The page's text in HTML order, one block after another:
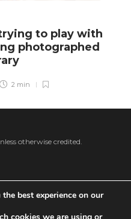
to play with
photographed
2 min
otherwise credited.
WITH US
best experience on our